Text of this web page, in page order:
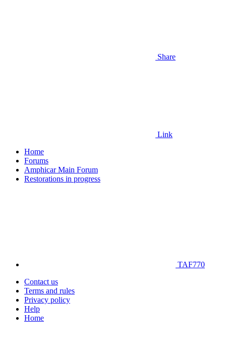
Share
Link
Home
Forums
Amphicar Main Forum
Restorations in progress
TAF770
Contact us
Terms and rules
Privacy policy
Help
Home